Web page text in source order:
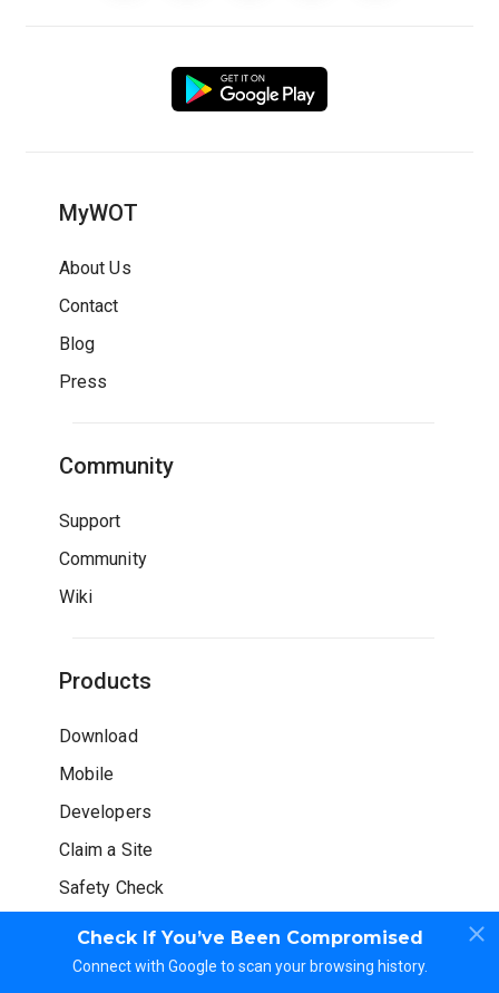
Check If You’ve Been Compromised
Connect with Google to scan your browsing history.
MyWOT
About Us
Contact
Blog
Press
Community
Support
Community
Wiki
Products
Download
Mobile
Developers
Claim a Site
Safety Check